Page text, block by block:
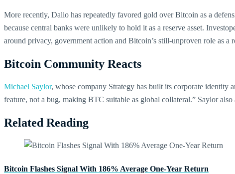
More recently, Dalio has repeatedly favored gold over Bitcoin as a
because central banks were unlikely to hold it as a reserve asset.
around privacy, government action and Bitcoin’s still-unproven role as a
Bitcoin Community Reacts
Michael Saylor, whose company Strategy has built its corporate identity
feature, not a bug, making BTC suitable as global collateral.” Saylor
Related Reading
Bitcoin Flashes Signal With 186% Average One-Year Return